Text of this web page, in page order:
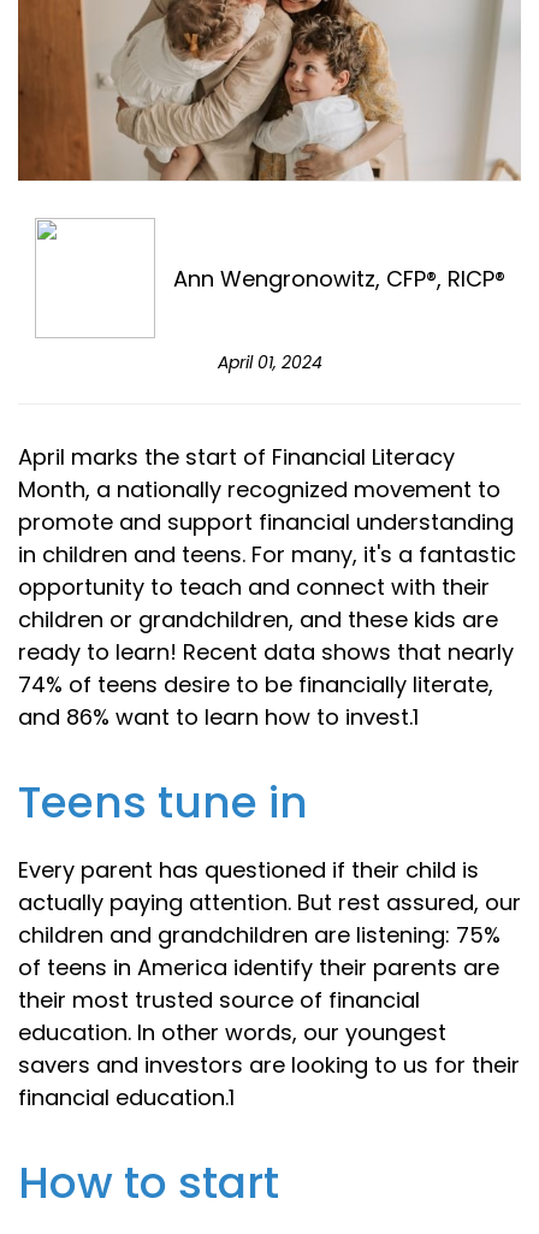
Ann Wengronowitz, CFP®, RICP®
April 01, 2024
April marks the start of Financial Literacy
Month, a nationally recognized movement to
promote and support financial understanding
in children and teens. For many, it's a fantastic
opportunity to teach and connect with their
children or grandchildren, and these kids are
ready to learn! Recent data shows that nearly
74% of teens desire to be financially literate,
and 86% want to learn how to invest.1
Teens tune in
Every parent has questioned if their child is
actually paying attention. But rest assured, our
children and grandchildren are listening: 75%
of teens in America identify their parents are
their most trusted source of financial
education. In other words, our youngest
savers and investors are looking to us for their
financial education.1
How to start